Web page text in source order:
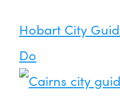
Hobart City
Do